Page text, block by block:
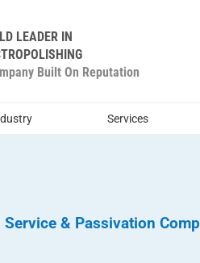
LEADER IN
Built On Reputation
Services
& Passivation